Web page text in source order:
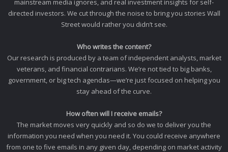
mainstream media ignores, and real investment insights for self-
directed investors. We cut through the noise to bring you stories Wall
Street would rather you didn’t see.
Who writes the content?
Our research is produced by a team of independent analysts, market
veterans, and financial contrarians. We’re not tied to big banks,
government, or big tech agendas—we’re just focused on helping you
stay ahead of the curve.
How often will I receive emails?
The market moves very quickly and so do we to deliver you the
information you need when you need it. You could receive anywhere
from one to five emails in any given day, depending on market activity